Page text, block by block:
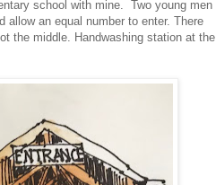
school with mine. Two young men
allow an equal number to enter. There
the middle. Handwashing station at the